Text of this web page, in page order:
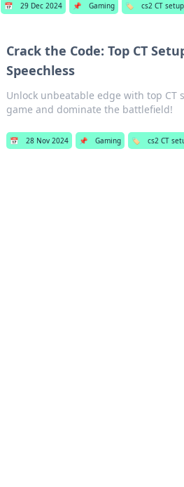
📅 29 Dec 2024 📌 Gaming 🏷️ cs2 CT
Crack the Code: Top CT
Speechless
Unlock unbeatable edge with top CT
game and dominate the battlefield!
📅 28 Nov 2024 📌 Gaming 🏷️ cs2 CT